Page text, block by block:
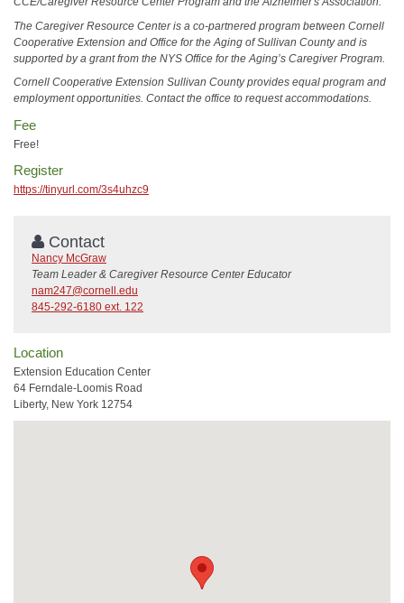
The Caregiver Resource Center is a co-partnered program between Cornell
Cooperative Extension and Office for the Aging of Sullivan County and is
supported by a grant from the NYS Office for the Aging’s Caregiver Program.
Cornell Cooperative Extension Sullivan County provides equal program and
employment opportunities. Contact the office to request accommodations.
Fee
Free!
Register
https://tinyurl.com/3s4uhzc9
Contact
Nancy McGraw
Team Leader & Caregiver Resource Center Educator
nam247@cornell.edu
845-292-6180 ext. 122
Location
Extension Education Center
64 Ferndale-Loomis Road
Liberty, New York 12754